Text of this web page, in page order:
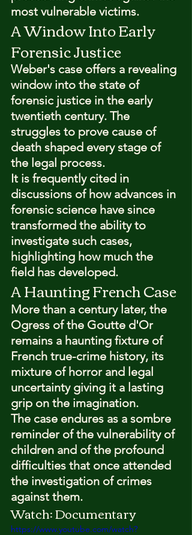
most vulnerable victims.
A Window Into Early
Forensic Justice
Weber's case offers a revealing
window into the state of
forensic justice in the early
twentieth century. The
struggles to prove cause of
death shaped every stage of
the legal process.
It is frequently cited in
discussions of how advances in
forensic science have since
transformed the ability to
investigate such cases,
highlighting how much the
field has developed.
A Haunting French Case
More than a century later, the
Ogress of the Goutte d'Or
remains a haunting fixture of
French true-crime history, its
mixture of horror and legal
uncertainty giving it a lasting
grip on the imagination.
The case endures as a sombre
reminder of the vulnerability of
children and of the profound
difficulties that once attended
the investigation of crimes
against them.
Watch: Documentary
https://www.youtube.com/watch?